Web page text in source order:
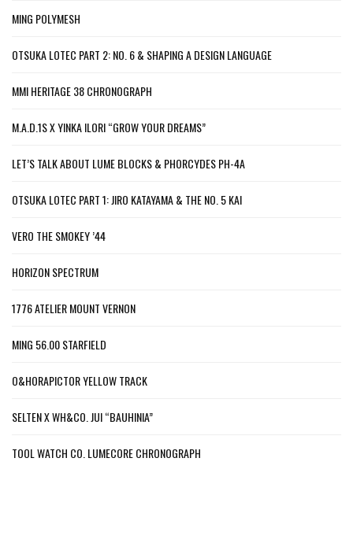
MING POLYMESH
OTSUKA LOTEC PART 2: NO. 6 & SHAPING A DESIGN LANGUAGE
MMI HERITAGE 38 CHRONOGRAPH
M.A.D.1S X YINKA ILORI “GROW YOUR DREAMS”
LET’S TALK ABOUT LUME BLOCKS & PHORCYDES PH-4A
OTSUKA LOTEC PART 1: JIRO KATAYAMA & THE NO. 5 KAI
VERO THE SMOKEY ’44
HORIZON SPECTRUM
1776 ATELIER MOUNT VERNON
MING 56.00 STARFIELD
O&HORAPICTOR YELLOW TRACK
SELTEN X WH&CO. JUI “BAUHINIA”
TOOL WATCH CO. LUMECORE CHRONOGRAPH